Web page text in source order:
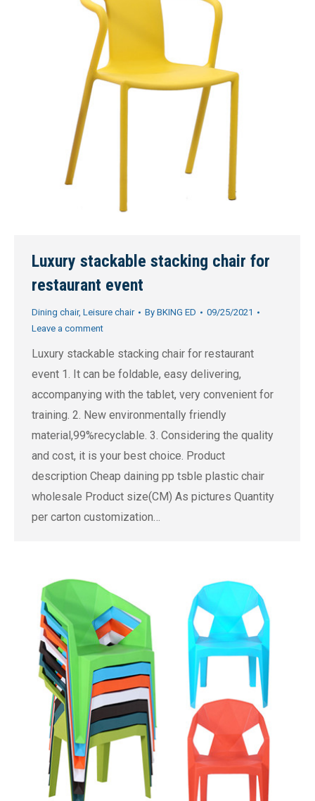
Luxury stackable stacking chair for
restaurant event
Dining chair, Leisure chair By BKING ED
09/25/2021
Leave a comment
Luxury stackable stacking chair for restaurant
event 1. It can be foldable, easy delivering,
accompanying with the tablet, very convenient for
training. 2. New environmentally friendly
material,99%recyclable. 3. Considering the quality
and cost, it is your best choice. Product
description Cheap daining pp tsble plastic chair
wholesale Product size(CM) As pictures Quantity
per carton customization…